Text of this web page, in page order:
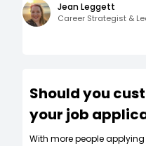
Jean Leggett
Career Strategist &
Should you
your job
W‍ith more people applying